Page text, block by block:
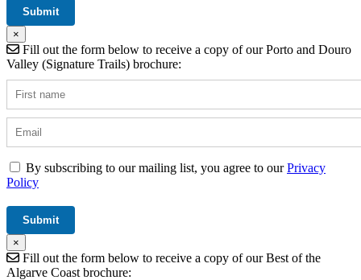
×
Fill out the form below to receive a copy of our Porto and Douro
Valley (Signature Trails) brochure:
By subscribing to our mailing list, you agree to ourPrivacy
Policy
×
Fill out the form below to receive a copy of our Best of the
Algarve Coast brochure: